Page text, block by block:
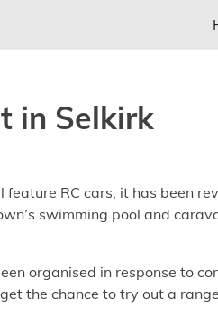
in Selkirk
RC cars, it has been
swimming pool and
organised in response to
the chance to try out a